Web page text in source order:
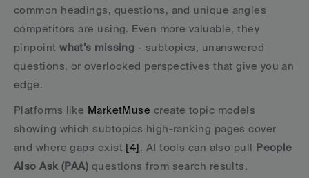
common headings, questions, and unique angles
competitors are using. Even more valuable, they
pinpoint what’s missing - subtopics, unanswered
questions, or overlooked perspectives that give you an
edge.
Platforms like MarketMuse create topic models
showing which subtopics high-ranking pages cover
and where gaps exist [4]. AI tools can also pull People
Also Ask (PAA) questions from search results,